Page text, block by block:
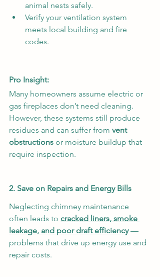
animal nests safely.
Verify your ventilation system
meets local building and fire
codes.
Pro Insight:
Many homeowners assume electric or
gas fireplaces don’t need cleaning.
However, these systems still produce
residues and can suffer from vent
obstructions or moisture buildup that
require inspection.
2. Save on Repairs and Energy Bills
Neglecting chimney maintenance
often leads to cracked liners, smoke
leakage, and poor draft efficiency —
problems that drive up energy use and
repair costs.